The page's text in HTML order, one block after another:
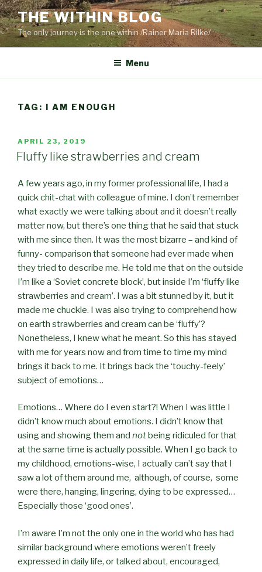
Skip
to
content
THE WITHIN BLOG
The only journey is the one within /Rainer Maria Rilke/
Menu
TAG: I AM ENOUGH
POSTED
ON
APRIL 23, 2019
Fluffy like strawberries and cream
A few years ago, in my former professional life, I had a
quick chit-chat with colleague of mine. I don’t remember
what exactly we were talking about and it doesn’t really
matter now, but there’s one thing that he said that stuck
with me since then. It was the most bizarre – and kind of
funny- comparison that someone had ever made when
they tried to describe me. He told me that on the outside
I’m like a ‘Soviet concrete block’, but inside I’m ‘fluffy like
strawberries and cream’. I was a bit stunned by it, but it
made me chuckle. I was also trying to comprehend how
on earth strawberries and cream can be ‘fluffy’?
Nonetheless, I knew what he meant. So this has stayed
with me for years now and from time to time my mind
brings it back to me. It brings back the ‘touchy-feely’
subject of emotions…
Emotions… Where do I even start?! When I was little I
didn’t know much about emotions. I didn’t know that
using and showing them and notbeing ridiculed for that
at the same time is actually possible. When I go back to
my childhood, emotions-wise, I actually can’t say that I
saw a lot of them around me, although, of course, some
were there, hanging, lingering, dying to be expressed…
Especially those ‘good ones’.
I’m aware I’m not the only one in the world who has had
similar background where emotions weren’t freely
expressed in daily life, or talked about, encouraged,